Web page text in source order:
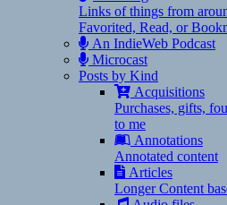
Links of things from
Favorited, Read, or
An IndieWeb Podcast
Microcast
Posts by Kind
Acquisitions
Purchases, gifts,
to me
Annotations
Annotated content
Articles
Longer Content